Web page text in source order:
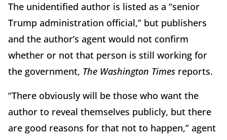
The unidentified author is listed as a “senior
Trump administration official,” but publishers
and the author’s agent would not confirm
whether or not that person is still working for
the government, The Washington Times reports.
“There obviously will be those who want the
author to reveal themselves publicly, but there
are good reasons for that not to happen,” agent